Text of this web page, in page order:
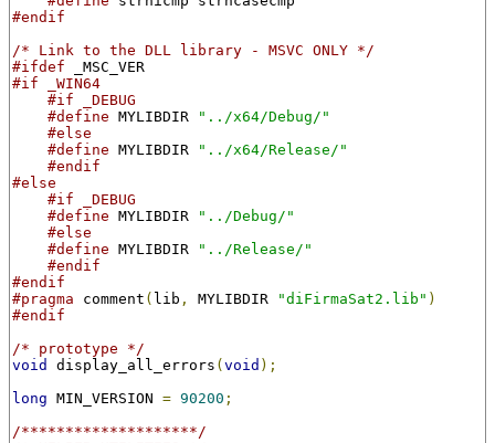
#endif
/* Link to the DLL library - MSVC ONLY */
#ifdef _MSC_VER
#if _WIN64
#if _DEBUG
#define MYLIBDIR
"../x64/Debug/"
#else
#define MYLIBDIR
"../x64/Release/"
#endif
#else
#if _DEBUG
#define MYLIBDIR
"../Debug/"
#else
#define MYLIBDIR
"../Release/"
#endif
#endif
#pragma comment ( lib , MYLIBDIR "diFirmaSat2.lib" )
#endif
/* prototype */
void
display_all_errors ( void );
long MIN_VERSION = 90200 ;
/********************/